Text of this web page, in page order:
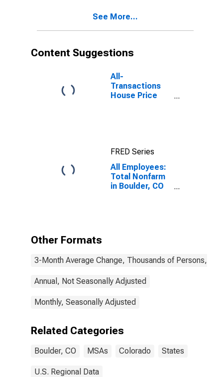
See More...
Content Suggestions
All-
Transactions
House Price
FRED Series
All Employees:
Total Nonfarm
in Boulder, CO
Other Formats
3-Month Average Change, Thousands of Persons,
Annual, Not Seasonally Adjusted
Monthly, Seasonally Adjusted
Related Categories
Boulder, CO MSAs Colorado States
U.S. Regional Data